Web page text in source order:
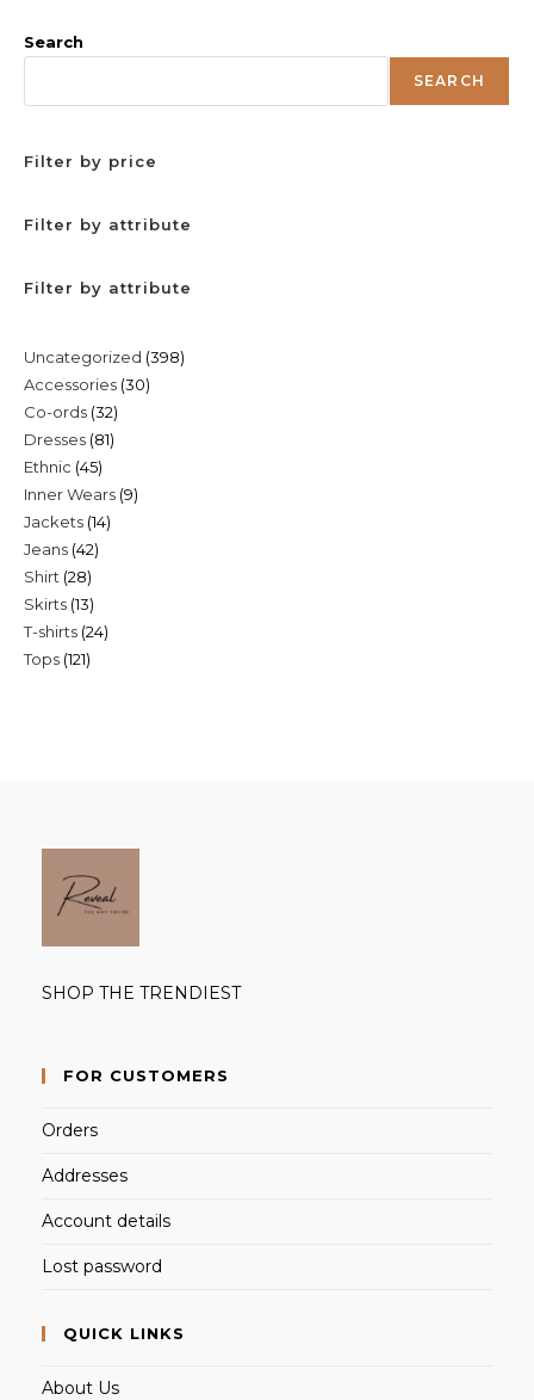
Search
SEARCH
Filter by price
Filter by attribute
Filter by attribute
Uncategorized 398398
Accessories 3030
Co-ords 3232
products
Dresses 8181
Ethnic 4545
products
Inner Wears 99
Jackets 1414
Jeans 4242
Shirt 2828
products
Skirts 1313
products
T-shirts 2424
Tops 121121
SHOP THE TRENDIEST
FOR CUSTOMERS
Orders
Addresses
Account details
Lost password
QUICK LINKS
About Us